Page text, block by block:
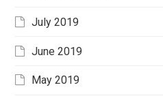
July 2019
June 2019
May 2019